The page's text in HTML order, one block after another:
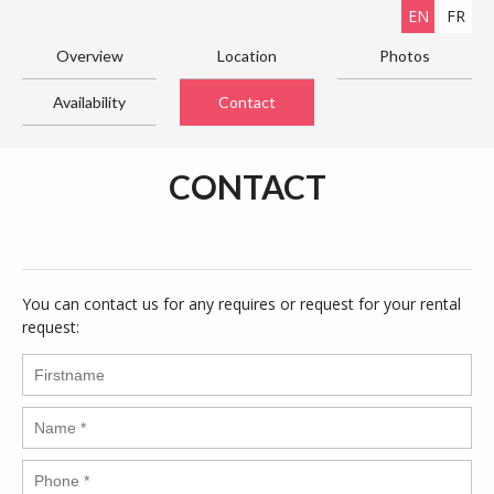
EN FR
Overview Location Photos
Availability Contact
CONTACT
You can contact us for any requires or request for your rental
request: